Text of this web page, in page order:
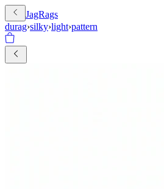
JagRags
durag›silky›light›pattern